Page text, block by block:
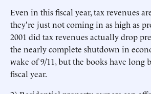
Even in this fiscal year, tax revenues
they're just not coming in as high as
2001 did tax revenues actually drop
the nearly complete shutdown in
wake of 9/11, but the books have long
fiscal year.